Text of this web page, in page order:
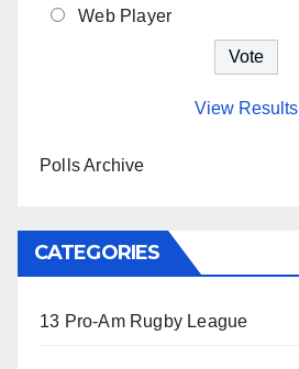
Web Player
View Results
Polls Archive
CATEGORIES
13 Pro-Am Rugby League